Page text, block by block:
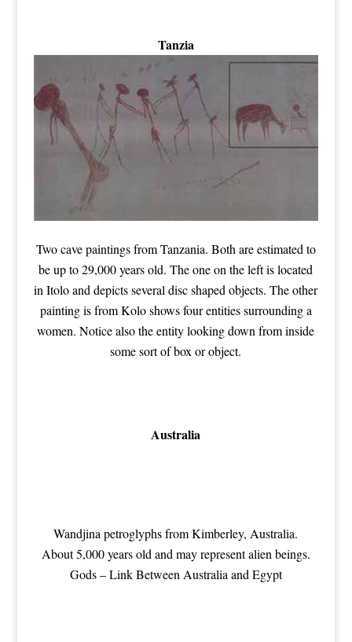
Tanzia
Two cave paintings from Tanzania. Both are estimated to
be up to 29,000 years old. The one on the left is located
in Itolo and depicts several disc shaped objects. The other
painting is from Kolo shows four entities surrounding a
women. Notice also the entity looking down from inside
some sort of box or object.
Australia
Wandjina petroglyphs from Kimberley, Australia.
About 5,000 years old and may represent alien beings.
Gods – Link Between Australia and Egypt